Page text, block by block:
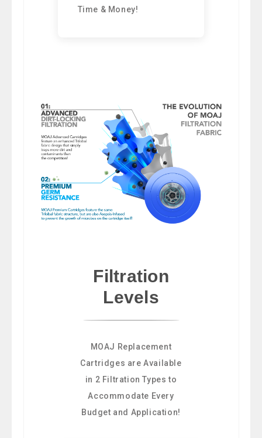
Time & Money!
Filtration
Levels
MOAJ Replacement
Cartridges are Available
in 2 Filtration Types to
Accommodate Every
Budget and Application!